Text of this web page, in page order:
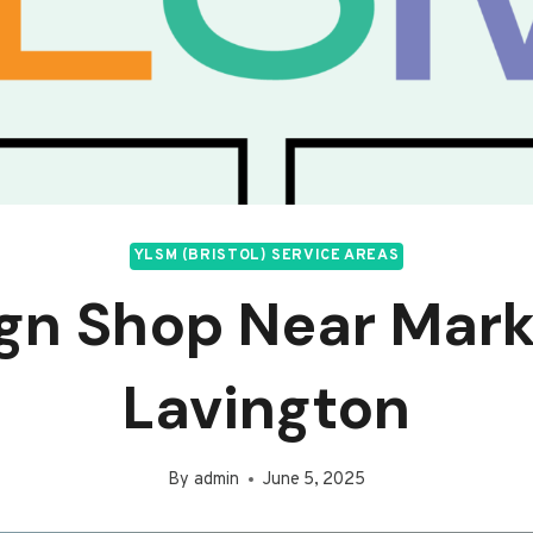
YLSM (BRISTOL) SERVICE AREAS
Shop Near
Lavington
By admin June 5, 2025